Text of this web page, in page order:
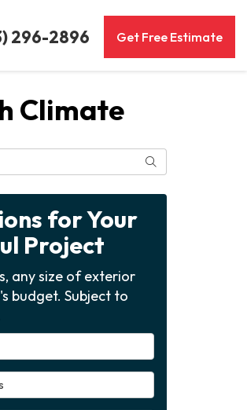
296-2896 Get Free Estimate
Climate
Search
for Your
Project
any size of exterior
budget. Subject to